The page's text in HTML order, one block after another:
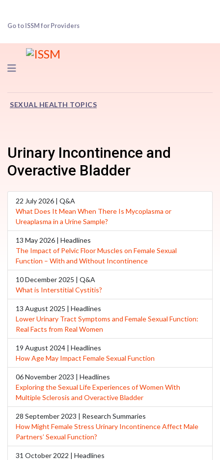
Go to ISSM for Providers
Navigation
SEXUAL HEALTH TOPICS
Urinary Incontinence and
Overactive Bladder
22 July 2026 | Q&A
What Does It Mean When There Is Mycoplasma or
Ureaplasma in a Urine Sample?
13 May 2026 | Headlines
The Impact of Pelvic Floor Muscles on Female Sexual
Function – With and Without Incontinence
10 December 2025 | Q&A
What is Interstitial Cystitis?
13 August 2025 | Headlines
Lower Urinary Tract Symptoms and Female Sexual Function:
Real Facts from Real Women
19 August 2024 | Headlines
How Age May Impact Female Sexual Function
06 November 2023 | Headlines
Exploring the Sexual Life Experiences of Women With
Multiple Sclerosis and Overactive Bladder
28 September 2023 | Research Summaries
How Might Female Stress Urinary Incontinence Affect Male
Partners’ Sexual Function?
31 October 2022 | Headlines